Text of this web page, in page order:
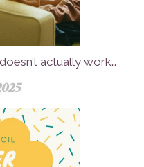
actually work…